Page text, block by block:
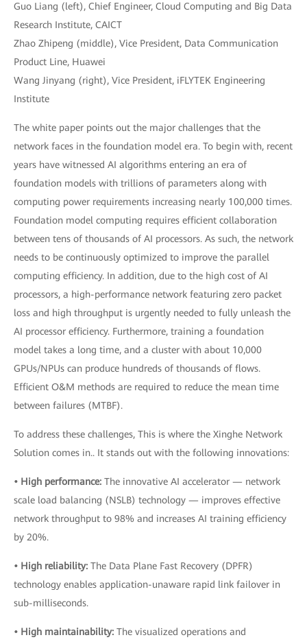
Guo Liang (left), Chief Engineer, Cloud Computing and Big Data
Research Institute, CAICT
Zhao Zhipeng (middle), Vice President, Data Communication
Product Line, Huawei
Wang Jinyang (right), Vice President, iFLYTEK Engineering
Institute
The white paper points out the major challenges that the
network faces in the foundation model era. To begin with, recent
years have witnessed AI algorithms entering an era of
foundation models with trillions of parameters along with
computing power requirements increasing nearly 100,000 times.
Foundation model computing requires efficient collaboration
between tens of thousands of AI processors. As such, the network
needs to be continuously optimized to improve the parallel
computing efficiency. In addition, due to the high cost of AI
processors, a high-performance network featuring zero packet
loss and high throughput is urgently needed to fully unleash the
AI processor efficiency. Furthermore, training a foundation
model takes a long time, and a cluster with about 10,000
GPUs/NPUs can produce hundreds of thousands of flows.
Efficient O&M methods are required to reduce the mean time
between failures (MTBF).
To address these challenges, This is where the Xinghe Network
Solution comes in.. It stands out with the following innovations:
• High performance: The innovative AI accelerator — network
scale load balancing (NSLB) technology — improves effective
network throughput to 98% and increases AI training efficiency
by 20%.
• High reliability: The Data Plane Fast Recovery (DPFR)
technology enables application-unaware rapid link failover in
sub-milliseconds.
• High maintainability: The visualized operations and